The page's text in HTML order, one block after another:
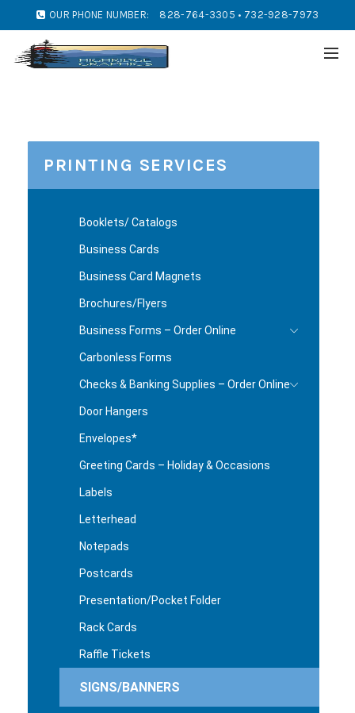
OUR PHONE NUMBER: 828-764-3305 • 732-928-7973
PRINTING SERVICES
Booklets/ Catalogs
Business Cards
Business Card Magnets
Brochures/Flyers
Business Forms – Order Online
Carbonless Forms
Checks & Banking Supplies – Order Online
Door Hangers
Envelopes*
Greeting Cards – Holiday & Occasions
Labels
Letterhead
Notepads
Postcards
Presentation/Pocket Folder
Rack Cards
Raffle Tickets
SIGNS/BANNERS